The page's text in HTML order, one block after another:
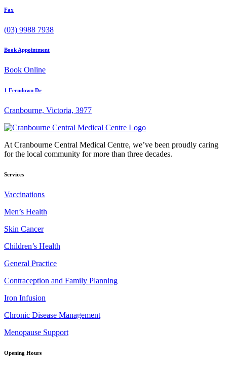
Fax
(03) 9988 7938
Book Appointment
Book Online
1 Ferndown Dr
Cranbourne, Victoria, 3977
At Cranbourne Central Medical Centre, we’ve been proudly caring
for the local community for more than three decades.
Services
Vaccinations
Men’s Health
Skin Cancer
Children’s Health
General Practice
Contraception and Family Planning
Iron Infusion
Chronic Disease Management
Menopause Support
Opening Hours